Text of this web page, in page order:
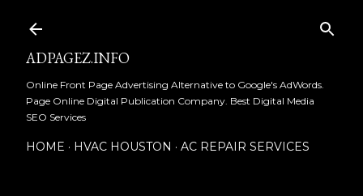
ADPAGEZ.INFO
Online Front Page Advertising Alternative to Google's AdWords.
Page Online Digital Publication Company. Best Digital Media
SEO Services
HOME HVAC HOUSTON AC REPAIR SERVICES